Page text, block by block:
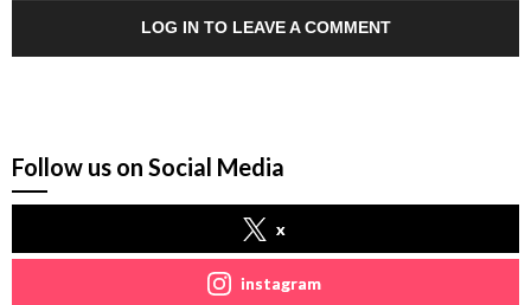
LOG IN TO LEAVE A COMMENT
Follow us on Social Media
x
instagram